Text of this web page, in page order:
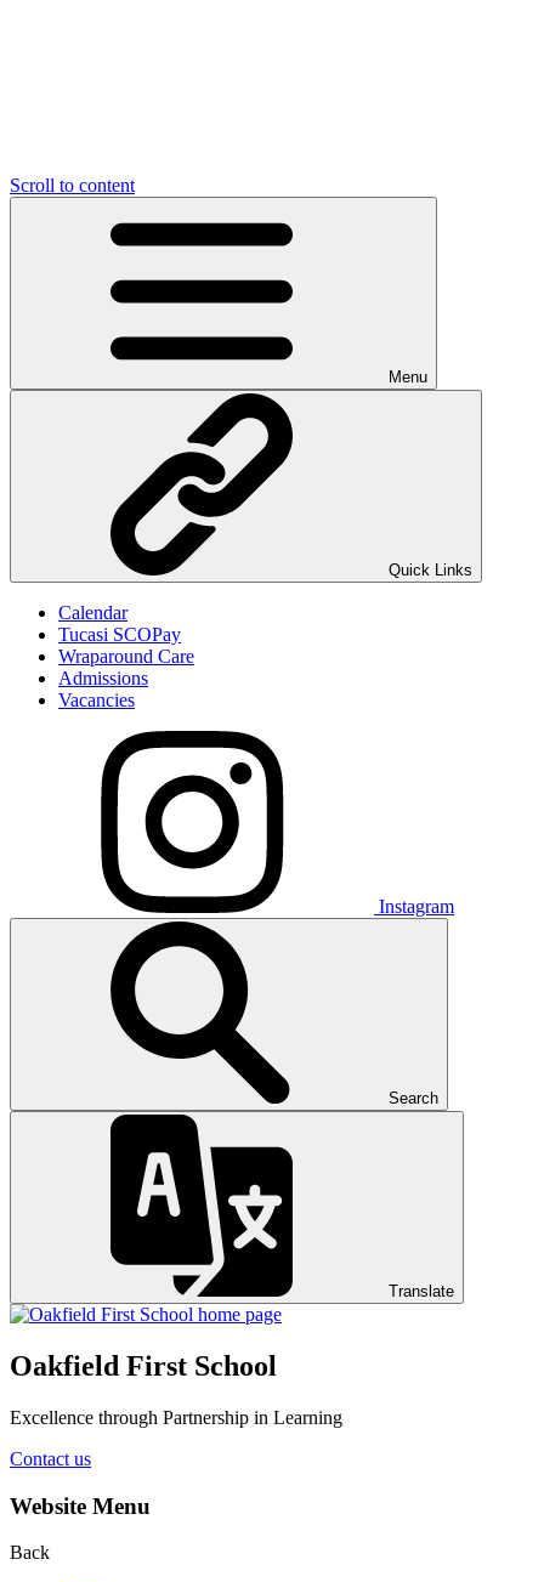
Scroll to content
Menu
Quick Links
Calendar
Tucasi SCOPay
Wraparound Care
Admissions
Vacancies
Instagram
Search
Translate
Oakfield First School
Excellence through Partnership in Learning
Contact us
Website Menu
Back